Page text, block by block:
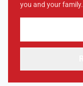
you and your family.